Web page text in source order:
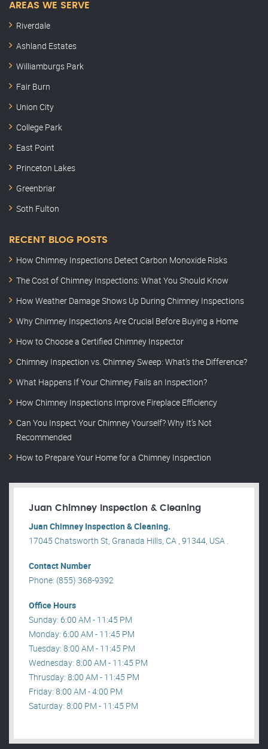
AREAS WE SERVE
Riverdale
Ashland Estates
Williamburgs Park
Fair Burn
Union City
College Park
East Point
Princeton Lakes
Greenbriar
Soth Fulton
RECENT BLOG POSTS
How Chimney Inspections Detect Carbon Monoxide Risks
The Cost of Chimney Inspections: What You Should Know
How Weather Damage Shows Up During Chimney Inspections
Why Chimney Inspections Are Crucial Before Buying a Home
How to Choose a Certified Chimney Inspector
Chimney Inspection vs. Chimney Sweep: What’s the Difference?
What Happens If Your Chimney Fails an Inspection?
How Chimney Inspections Improve Fireplace Efficiency
Can You Inspect Your Chimney Yourself? Why It’s Not
Recommended
How to Prepare Your Home for a Chimney Inspection
Juan Chimney Inspection & Cleaning
Juan Chimney Inspection & Cleaning.
17045 Chatsworth St, Granada Hills, CA , 91344, USA .
Contact Number
Phone: (855) 368-9392
Office Hours
Sunday: 6:00 AM - 11:45 PM
Monday: 6:00 AM - 11:45 PM
Tuesday: 8:00 AM - 11:45 PM
Wednesday: 8:00 AM - 11:45 PM
Thrusday: 8:00 AM - 11:45 PM
Friday: 8:00 AM - 4:00 PM
Saturday: 8:00 PM - 11:45 PM